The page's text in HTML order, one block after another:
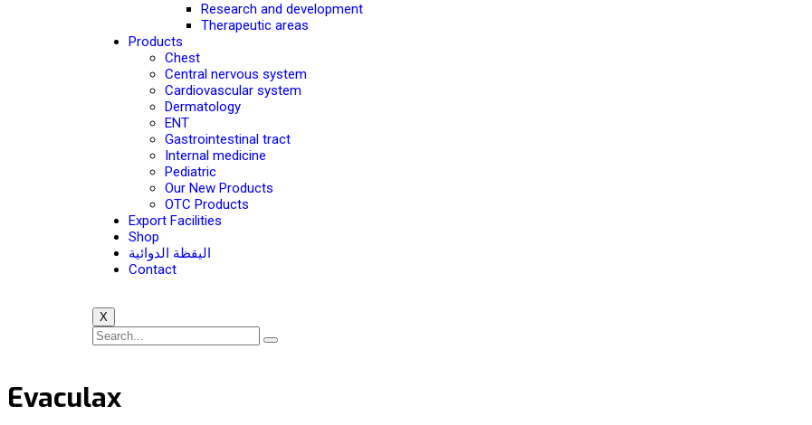
Research and development
Therapeutic areas
Products
Chest
Central nervous system
Cardiovascular system
Dermatology
ENT
Gastrointestinal tract
Internal medicine
Pediatric
Our New Products
OTC Products
Export Facilities
Shop
اليقظة الدوائية
Contact
X
Evaculax